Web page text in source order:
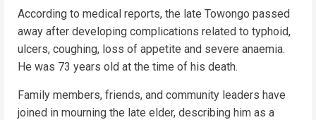
According to medical reports, the late Towongo passed
away after developing complications related to typhoid,
ulcers, coughing, loss of appetite and severe anaemia.
He was 73 years old at the time of his death.
Family members, friends, and community leaders have
joined in mourning the late elder, describing him as a